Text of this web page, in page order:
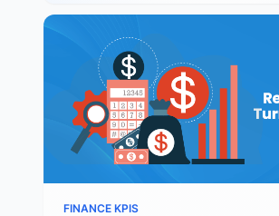
FINANCE KPIS